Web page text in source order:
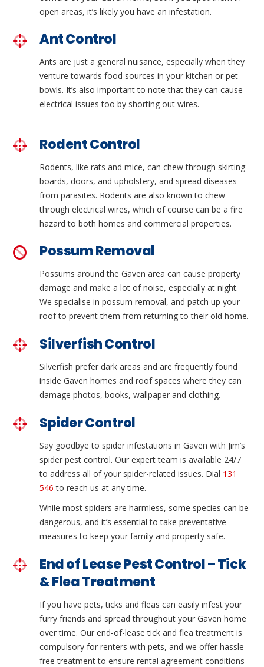
open areas, it’s likely you have an infestation.
Ant Control
Ants are just a general nuisance, especially when they
venture towards food sources in your kitchen or pet
bowls. It’s also important to note that they can cause
electrical issues too by shorting out wires.
Rodent Control
Rodents, like rats and mice, can chew through skirting
boards, doors, and upholstery, and spread diseases
from parasites. Rodents are also known to chew
through electrical wires, which of course can be a fire
hazard to both homes and commercial properties.
Possum Removal
Possums around the Gaven area can cause property
damage and make a lot of noise, especially at night.
We specialise in possum removal, and patch up your
roof to prevent them from returning to their old home.
Silverfish Control
Silverfish prefer dark areas and are frequently found
inside Gaven homes and roof spaces where they can
damage photos, books, wallpaper and clothing.
Spider Control
Say goodbye to spider infestations in Gaven with Jim’s
spider pest control. Our expert team is available 24/7
to address all of your spider-related issues. Dial 131
546 to reach us at any time.
While most spiders are harmless, some species can be
dangerous, and it’s essential to take preventative
measures to keep your family and property safe.
End of Lease Pest Control – Tick
& Flea Treatment
If you have pets, ticks and fleas can easily infest your
furry friends and spread throughout your Gaven home
over time. Our end-of-lease tick and flea treatment is
compulsory for renters with pets, and we offer hassle
free treatment to ensure rental agreement conditions